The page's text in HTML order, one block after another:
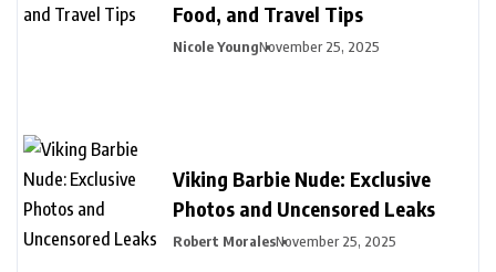
Food, and Travel Tips
Nicole YoungNovember 25, 2025
Viking Barbie Nude: Exclusive
Photos and Uncensored Leaks
Robert MoralesNovember 25, 2025